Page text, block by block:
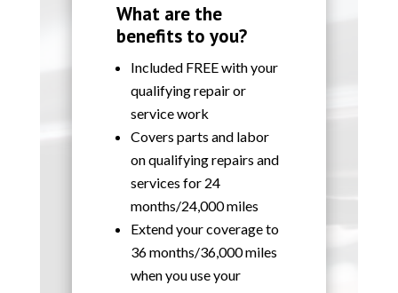
What are the
benefits to you?
Included FREE with your
qualifying repair or
service work
Covers parts and labor
on qualifying repairs and
services for 24
months/24,000 miles
Extend your coverage to
36 months/36,000 miles
when you use your